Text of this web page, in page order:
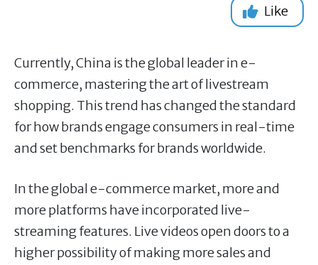
Like
Currently, China is the global leader in e-
commerce, mastering the art of livestream
shopping. This trend has changed the standard
for how brands engage consumers in real-time
and set benchmarks for brands worldwide.
In the global e-commerce market, more and
more platforms have incorporated live-
streaming features. Live videos open doors to a
higher possibility of making more sales and